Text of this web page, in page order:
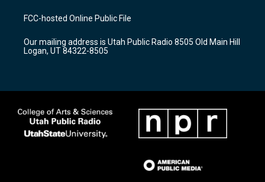
a
g
a
m
u
b
b
o
k
FCC-hosted Online Public File
Our mailing address is Utah Public Radio 8505 Old Main Hill
Logan, UT 84322-8505